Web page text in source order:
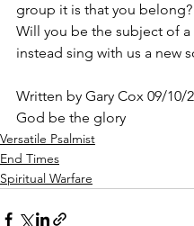
group it is that you belong?
Will you be the subject of
instead sing with us a new
Written by Gary Cox 09/10/
God be the glory
Versatile Psalmist
End Times
Spiritual Warfare